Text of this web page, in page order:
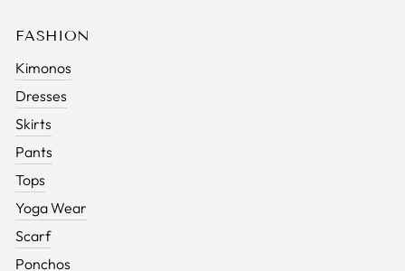
FASHION
Kimonos
Dresses
Skirts
Pants
Tops
Yoga Wear
Scarf
Ponchos